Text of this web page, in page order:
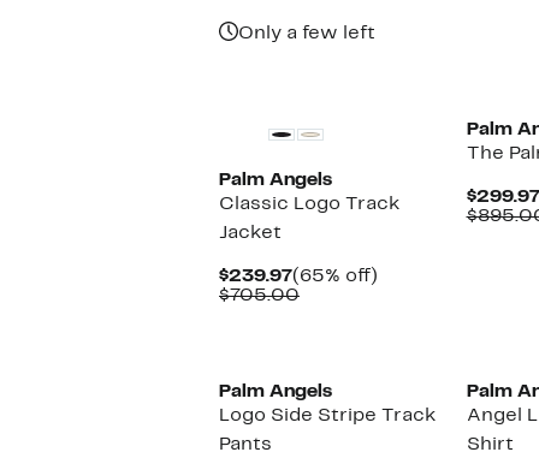
Only a few left
Palm Angels
Classic Logo Track
Jacket
$239.97Current
Price
(65% off)
$705.00Comparable
Palm
The
$299.97
Palm Angels
Logo Side Stripe Track
Pants
Palm
Angel
Shirt